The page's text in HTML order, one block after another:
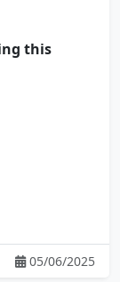
this
05/06/2025